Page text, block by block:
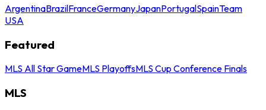
ArgentinaBrazilFranceGermanyJapanPortugalSpainTeam
USA
Featured
MLS All Star GameMLS PlayoffsMLS Cup Conference Finals
MLS